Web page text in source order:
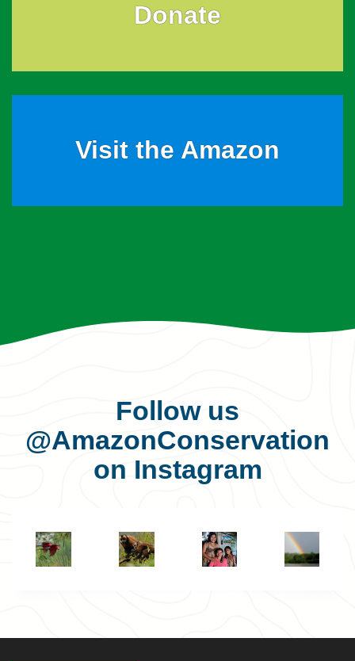
Donate
Visit the Amazon
Follow us
@AmazonConservation
on Instagram